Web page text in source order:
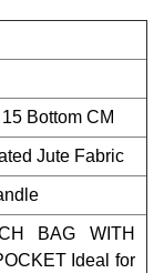
Bottom CM
Jute Fabric
BAG WITH
Ideal for